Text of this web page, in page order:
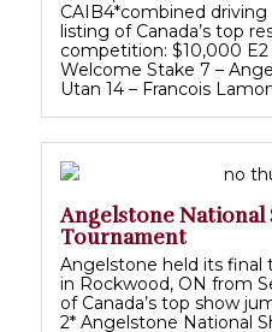
CAIB4*combined
listing of Canada’s top
competition: $10,000
Welcome Stake 7 –
Utan 14 – Francois
Angelstone National
Tournament
Angelstone held its
in Rockwood, ON from
of Canada’s top show
2* Angelstone National